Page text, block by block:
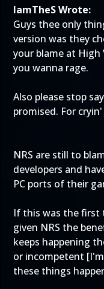
IamTheS Wrote:
Guys thee only
version was they
your blame at
you wanna rage.
Also please stop
promised. For
NRS are still to
developers and
PC ports of their
If this was the first
given NRS the
keeps happening
or incompetent
these things